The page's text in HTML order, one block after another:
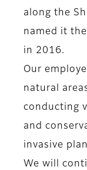
along the
named it
in 2016.
Our
natural
conducting
and
invasive
We will